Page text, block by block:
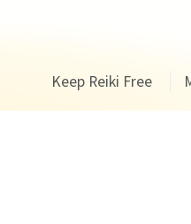
Keep Reiki Free